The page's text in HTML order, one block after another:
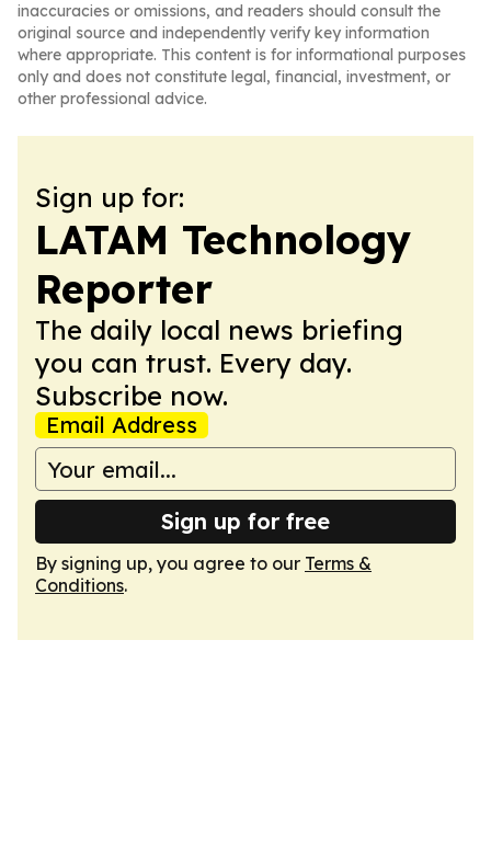
inaccuracies or omissions, and readers should consult the
original source and independently verify key information
where appropriate. This content is for informational purposes
only and does not constitute legal, financial, investment, or
other professional advice.
Sign up for:
LATAM Technology
Reporter
The daily local news briefing
you can trust. Every day.
Subscribe now.
Email Address
Sign up for free
By signing up, you agree to our Terms &
Conditions.